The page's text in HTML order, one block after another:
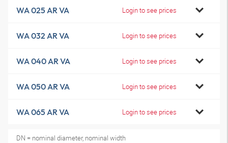
WA 025 AR VA Login to see prices
WA 032 AR VA Login to see prices
WA 040 AR VA Login to see prices
WA 050 AR VA Login to see prices
WA 065 AR VA Login to see prices
DN = nominal diameter, nominal width